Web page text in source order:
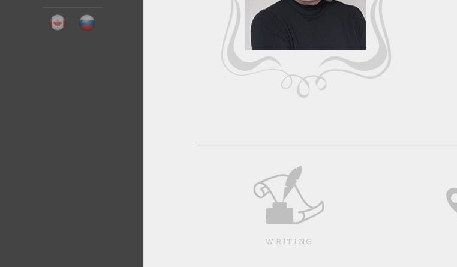
WRITING